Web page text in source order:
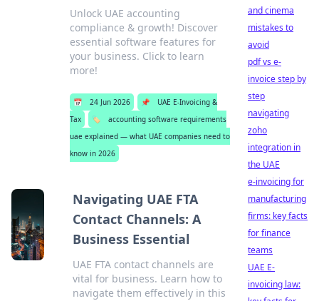
Unlock UAE accounting
compliance & growth! Discover
essential software features for
your business. Click to learn
more!
📅 24 Jun 2026 📌
UAE E-Invoicing &
Tax
🏷️
accounting software requirements
uae explained — what UAE companies need to
know in 2026
Navigating UAE FTA
Contact Channels: A
Business Essential
UAE FTA contact channels are
vital for business. Learn how to
navigate them effectively in this
and cinema
mistakes to
avoid
pdf vs e-
invoice step by
step
navigating
zoho
integration in
the UAE
e-invoicing for
manufacturing
firms: key facts
for finance
teams
UAE E-
invoicing law: